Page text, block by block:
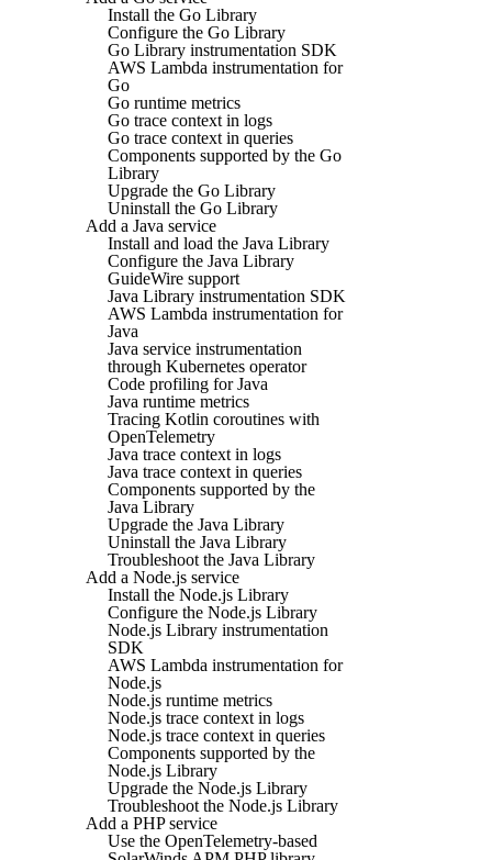
Install the Go Library
Configure the Go Library
Go Library instrumentation SDK
AWS Lambda instrumentation for
Go
Go runtime metrics
Go trace context in logs
Go trace context in queries
Components supported by the Go
Library
Upgrade the Go Library
Uninstall the Go Library
Add a Java service
Install and load the Java Library
Configure the Java Library
GuideWire support
Java Library instrumentation SDK
AWS Lambda instrumentation for
Java
Java service instrumentation
through Kubernetes operator
Code profiling for Java
Java runtime metrics
Tracing Kotlin coroutines with
OpenTelemetry
Java trace context in logs
Java trace context in queries
Components supported by the
Java Library
Upgrade the Java Library
Uninstall the Java Library
Troubleshoot the Java Library
Add a Node.js service
Install the Node.js Library
Configure the Node.js Library
Node.js Library instrumentation
SDK
AWS Lambda instrumentation for
Node.js
Node.js runtime metrics
Node.js trace context in logs
Node.js trace context in queries
Components supported by the
Node.js Library
Upgrade the Node.js Library
Troubleshoot the Node.js Library
Add a PHP service
Use the OpenTelemetry-based